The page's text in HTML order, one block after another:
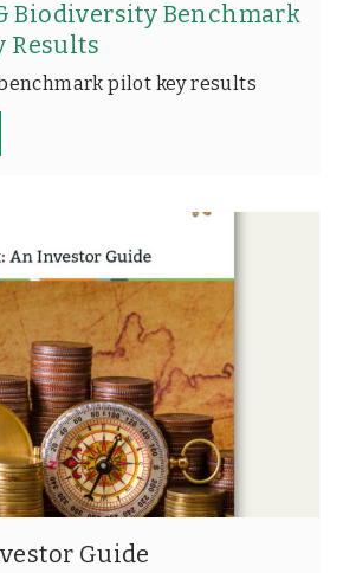
Biodiversity Benchmark
Results
pilot key results
Guide